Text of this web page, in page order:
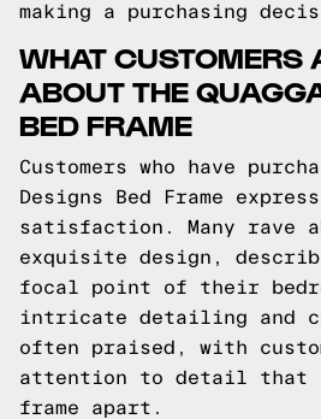
making a purchasing
WHAT CUSTOMERS
ABOUT THE
BED FRAME
Customers who have
Designs Bed Frame
satisfaction. Many rave
exquisite design,
focal point of their
intricate detailing and
often praised, with
attention to detail that
frame apart.